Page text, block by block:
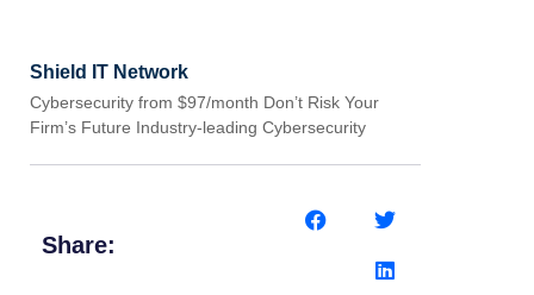
Shield IT Network
Cybersecurity from $97/month Don’t Risk Your
Firm’s Future Industry-leading Cybersecurity
Share: